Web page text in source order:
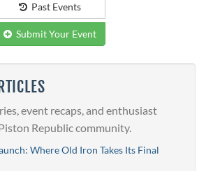
Past Events
Submit Your Event
event recaps, and enthusiast
Republic community.
Where Old Iron Takes Its Final